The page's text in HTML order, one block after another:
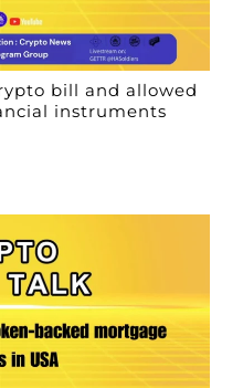
bill and allowed
instruments